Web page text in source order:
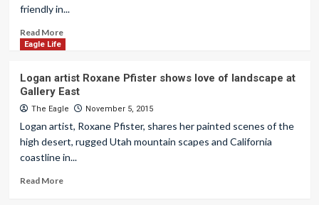
friendly in...
Read More
Eagle Life
Logan artist Roxane Pfister shows love of landscape at
Gallery East
The Eagle November 5, 2015
Logan artist, Roxane Pfister, shares her painted scenes of the
high desert, rugged Utah mountain scapes and California
coastline in...
Read More